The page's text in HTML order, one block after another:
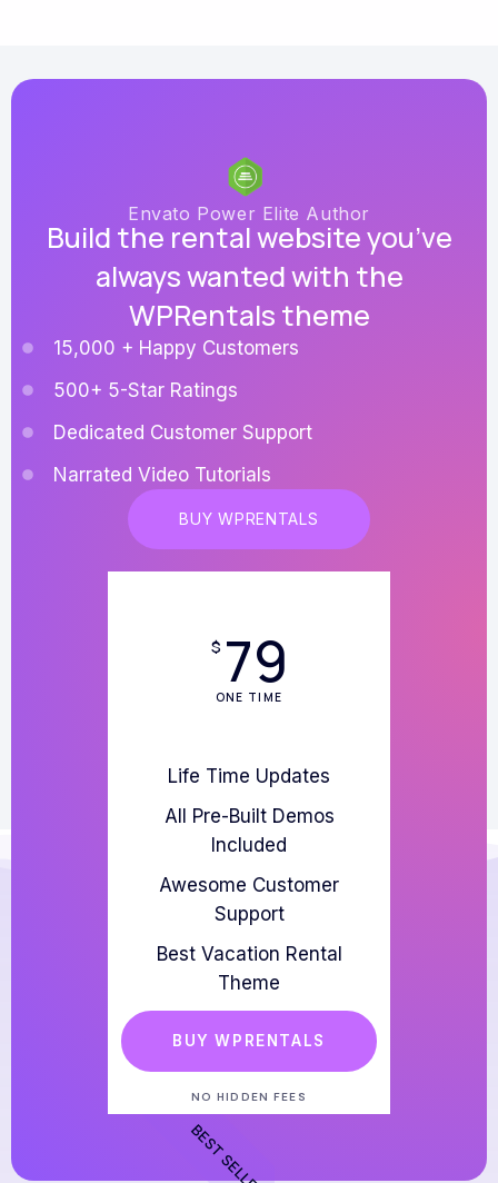
Envato Power Elite Author
Build the rental website you’ve
always wanted with the
WPRentals theme
15,000 + Happy Customers
500+ 5-Star Ratings
Dedicated Customer Support
Narrated Video Tutorials
BUY WPRENTALS
$ 79
ONE TIME
Life Time Updates
All Pre-Built Demos
Included
Awesome Customer
Support
Best Vacation Rental
Theme
BUY WPRENTALS
NO HIDDEN FEES
BEST SELLER